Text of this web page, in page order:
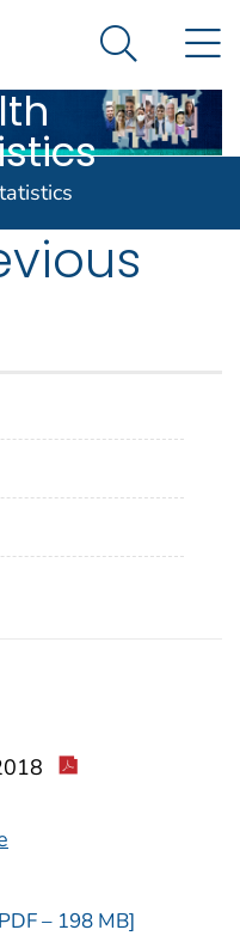
government
Prevention. CDC
for Search
– 198 MB]